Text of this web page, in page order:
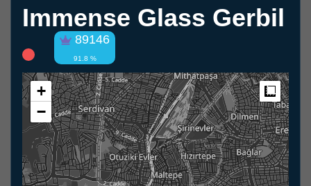
Immense Glass Gerbil
89146
91.8 %
+
−